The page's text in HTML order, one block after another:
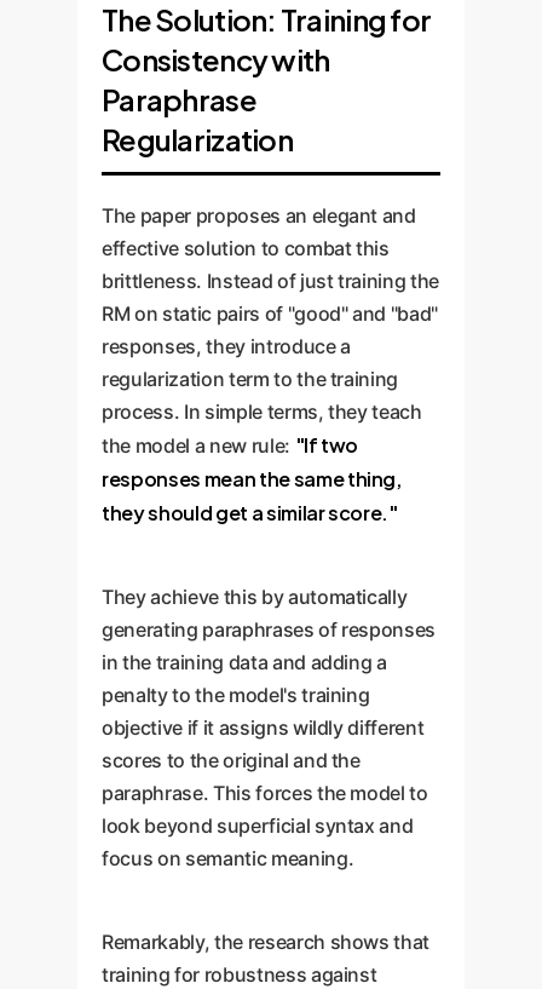
The Solution: Training for
Consistency with
Paraphrase
Regularization
The paper proposes an elegant and
effective solution to combat this
brittleness. Instead of just training the
RM on static pairs of "good" and "bad"
responses, they introduce a
regularization term to the training
process. In simple terms, they teach
the model a new rule: "If two
responses mean the same thing,
they should get a similar score."
They achieve this by automatically
generating paraphrases of responses
in the training data and adding a
penalty to the model's training
objective if it assigns wildly different
scores to the original and the
paraphrase. This forces the model to
look beyond superficial syntax and
focus on semantic meaning.
Remarkably, the research shows that
training for robustness against